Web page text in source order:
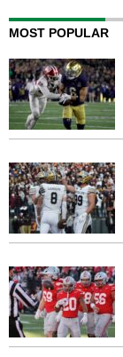
MOST POPULAR